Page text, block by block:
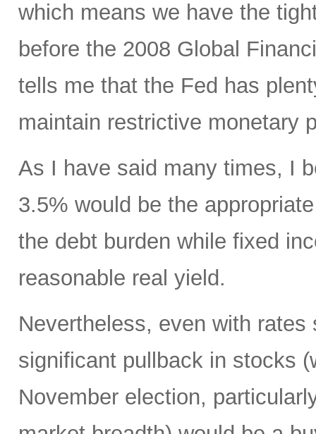
which means we have the
before the 2008 Global
tells me that the Fed has
maintain restrictive monetary
As I have said many times, I
3.5% would be the
the debt burden while fixed
reasonable real yield.
Nevertheless, even with
significant pullback in stocks
November election,